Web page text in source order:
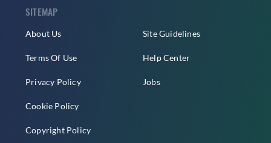
SITEMAP
About Us
Terms Of Use
Privacy Policy
Cookie Policy
Copyright Policy
Site Guidelines
Help Center
Jobs